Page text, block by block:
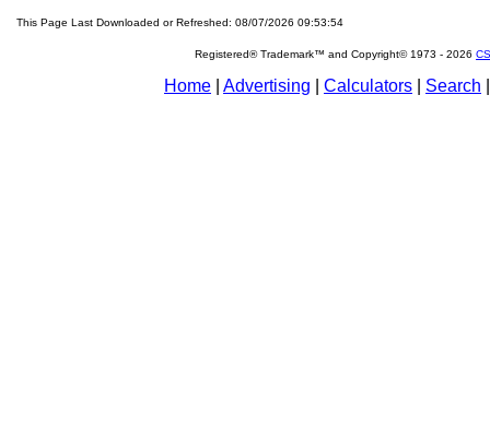
This Page Last Downloaded or Refreshed: 08/07/2026 09:53:54
Registered® Trademark™ and Copyright© 1973 - 2026
Home Advertising Calculators Search